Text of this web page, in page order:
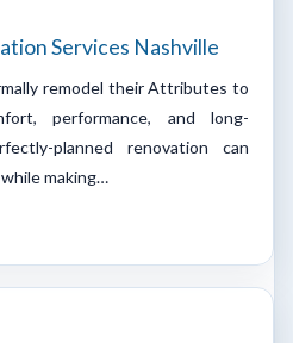
Services Nashville
remodel their Attributes to
performance, and long-
planned renovation can
making…